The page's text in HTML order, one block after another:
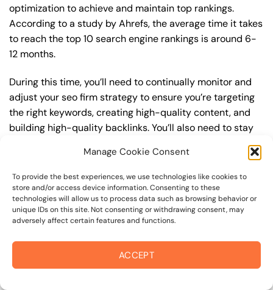
Manage Cookie Consent
To provide the best experiences, we use technologies like cookies to
store and/or access device information. Consenting to these
technologies will allow us to process data such as browsing behavior or
unique IDs on this site. Not consenting or withdrawing consent, may
adversely affect certain features and functions.
ACCEPT
optimization to achieve and maintain top rankings.
According to a study by Ahrefs, the average time it takes
to reach the top 10 search engine rankings is around 6-
12 months.
During this time, you’ll need to continually monitor and
adjust your seo firm strategy to ensure you’re targeting
the right keywords, creating high-quality content, and
building high-quality backlinks. You’ll also need to stay
practices to stay ahead of your competitors. For
example, you may want to focus on creating high-
quality, keyword-rich content that resonates with your
target audience, or building high-quality backlinks from
authoritative sources to increase your website’s
By understanding the timeline for results and setting